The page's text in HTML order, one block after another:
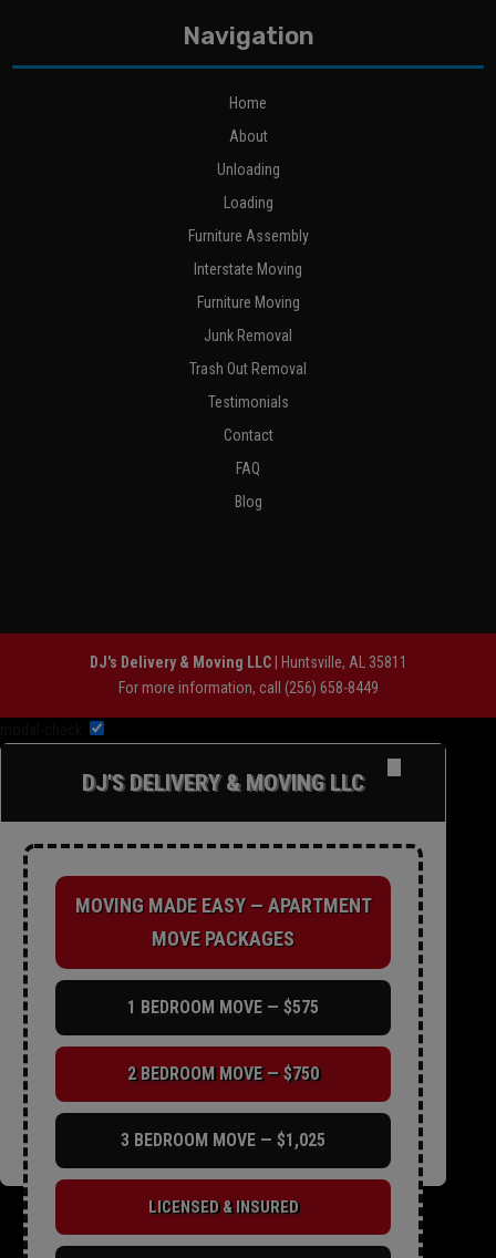
Navigation
Home
About
Unloading
Loading
Furniture Assembly
Interstate Moving
Furniture Moving
Junk Removal
Trash Out Removal
Testimonials
Contact
FAQ
Blog
DJ's Delivery & Moving LLC| Huntsville, AL
35811
For more information, call (256) 658-8449
DJ'S DELIVERY & MOVING LLC
MOVING MADE EASY — APARTMENT
MOVE PACKAGES
1 BEDROOM MOVE — $575
2 BEDROOM MOVE — $750
3 BEDROOM MOVE — $1,025
LICENSED & INSURED